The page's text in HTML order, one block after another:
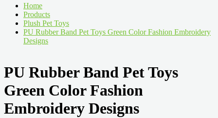
Home
Products
Plush Pet Toys
PU Rubber Band Pet Toys Green Color Fashion Embroidery
Designs
PU Rubber Band Pet Toys
Green Color Fashion
Embroidery Designs